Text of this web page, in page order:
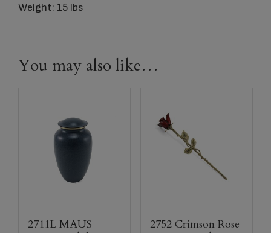
Weight: 15 lbs
You may also like…
2711L MAUS
2752 Crimson Rose